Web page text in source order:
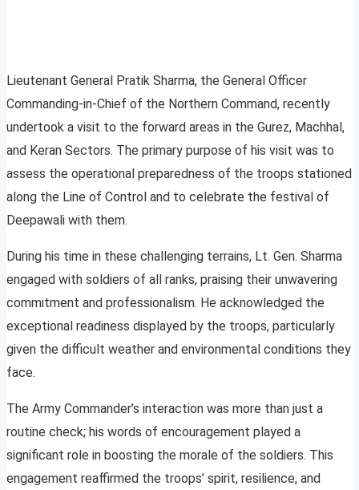
Lieutenant General Pratik Sharma, the General Officer
Commanding-in-Chief of the Northern Command, recently
undertook a visit to the forward areas in the Gurez, Machhal,
and Keran Sectors. The primary purpose of his visit was to
assess the operational preparedness of the troops stationed
along the Line of Control and to celebrate the festival of
Deepawali with them.
During his time in these challenging terrains, Lt. Gen. Sharma
engaged with soldiers of all ranks, praising their unwavering
commitment and professionalism. He acknowledged the
exceptional readiness displayed by the troops, particularly
given the difficult weather and environmental conditions they
face.
The Army Commander’s interaction was more than just a
routine check; his words of encouragement played a
significant role in boosting the morale of the soldiers. This
engagement reaffirmed the troops’ spirit, resilience, and